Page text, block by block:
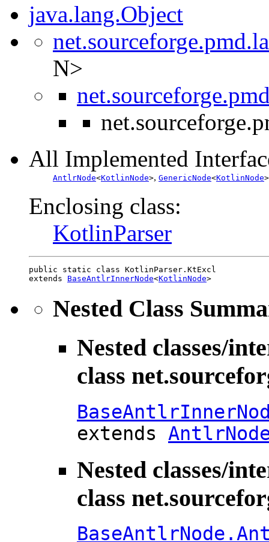
java.lang.Object
N>
All Implemented
AntlrNode<KotlinNode>, GenericNode<KotlinNode>
Enclosing class:
KotlinParser
public static class KotlinParser.KtExcl
extends BaseAntlrInnerNode<KotlinNode>
Nested Class
Nested classes/
class
extends
Nested classes/
class